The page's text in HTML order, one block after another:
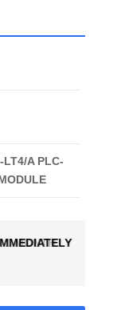
A PLC-
1 MONTH